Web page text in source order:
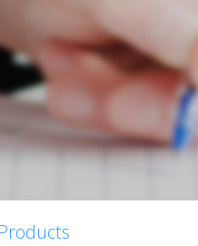
Products